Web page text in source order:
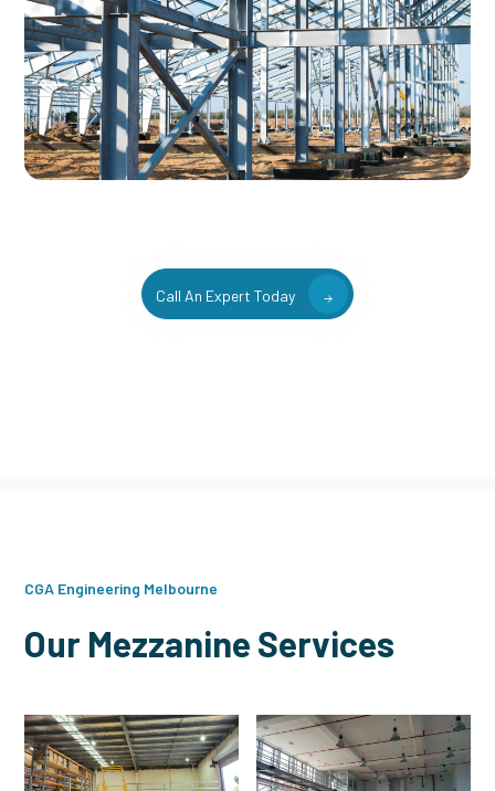
Call An Expert Today
CGA Engineering Melbourne
Our Mezzanine Services